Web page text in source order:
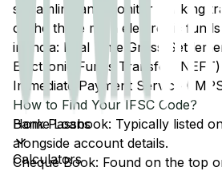
Home Loans
Calculators
streamline and monitor banking
of the three main electronic
in India: Real Time Gross
Electronic Funds Transfer
Immediate Payment Service
How to Find Your IFSC Code?
Bank Passbook: Typically listed
alongside account details.
Cheque Book: Found on the top